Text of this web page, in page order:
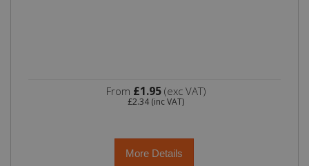
From £1.95(exc VAT)
£2.34 (inc VAT)
More Details